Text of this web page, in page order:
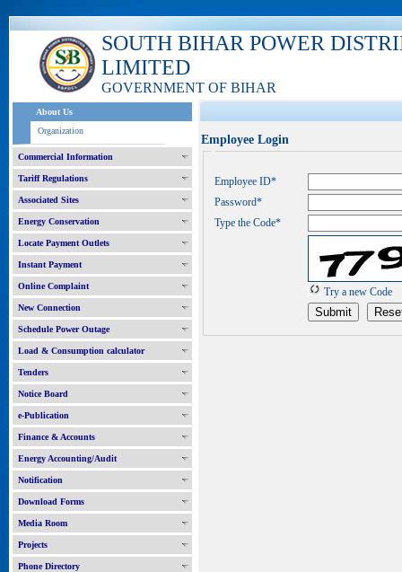
SOUTH BIHAR POWER
LIMITED
GOVERNMENT OF BIHAR
About Us
Organization
Commercial Information
Tariff Regulations
Associated Sites
Energy Conservation
Locate Payment Outlets
Instant Payment
Online Complaint
New Connection
Schedule Power Outage
Load & Consumption calculator
Tenders
Notice Board
e-Publication
Finance & Accounts
Energy Accounting/Audit
Notification
Download Forms
Media Room
Projects
Phone Directory
Employee Login
Employee ID*
Password*
Type the Code*
Try a new Code